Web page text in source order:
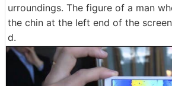
urroundings. The figure of a man
the chin at the left end of the
d.